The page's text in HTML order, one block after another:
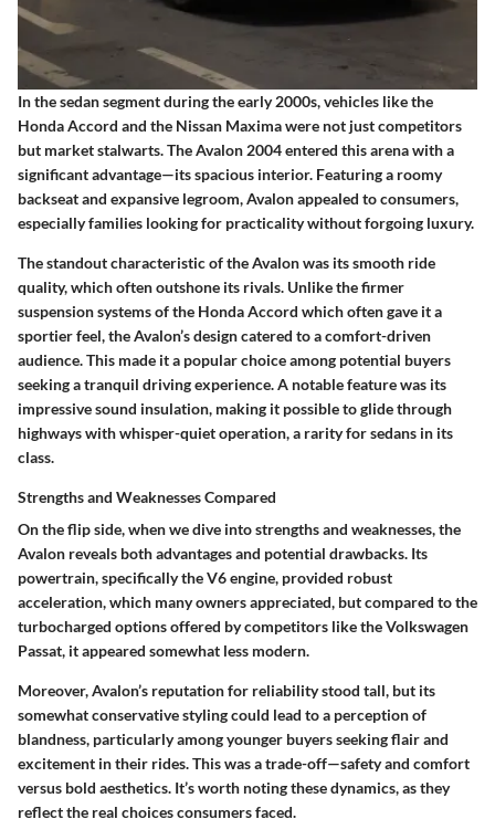
In the sedan segment during the early 2000s, vehicles like the
Honda Accord and the Nissan Maxima were not just competitors
but market stalwarts. The Avalon 2004 entered this arena with a
significant advantage—its spacious interior. Featuring a roomy
backseat and expansive legroom, Avalon appealed to consumers,
especially families looking for practicality without forgoing luxury.
The standout characteristic of the Avalon was its smooth ride
quality, which often outshone its rivals. Unlike the firmer
suspension systems of the Honda Accord which often gave it a
sportier feel, the Avalon’s design catered to a comfort-driven
audience. This made it a popular choiceamong potential buyers
seeking a tranquil driving experience. A notable feature was its
impressive sound insulation, making it possible to glide through
highways with whisper-quiet operation, a rarity for sedans in its
class.
Strengths and Weaknesses Compared
On the flip side, when we dive into strengths and weaknesses, the
Avalon reveals both advantages and potential drawbacks. Its
powertrain, specifically the V6 engine, provided robust
acceleration, which many owners appreciated, but compared to the
turbocharged options offered by competitors like the Volkswagen
Passat, it appeared somewhat less modern.
Moreover, Avalon’s reputation for reliability stood tall, but its
somewhat conservative styling could lead to a perception of
blandness, particularly among younger buyers seeking flair and
excitement in their rides. This was a trade-off—safety and comfort
versus bold aesthetics. It’s worth noting these dynamics, as they
reflect the real choices consumers faced.